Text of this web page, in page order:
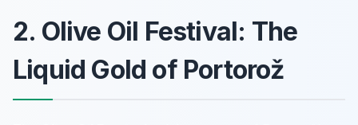
2. Olive Oil Festival: The
Liquid Gold of Portorož